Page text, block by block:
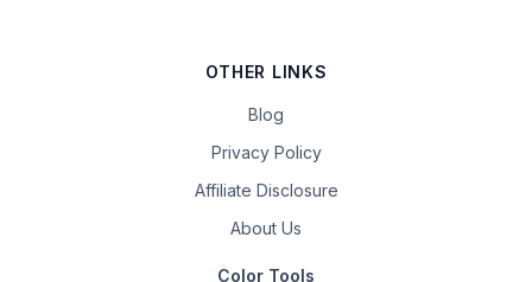
OTHER LINKS
Blog
Privacy Policy
Affiliate Disclosure
About Us
Color Tools